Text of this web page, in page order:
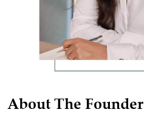
About The Founder